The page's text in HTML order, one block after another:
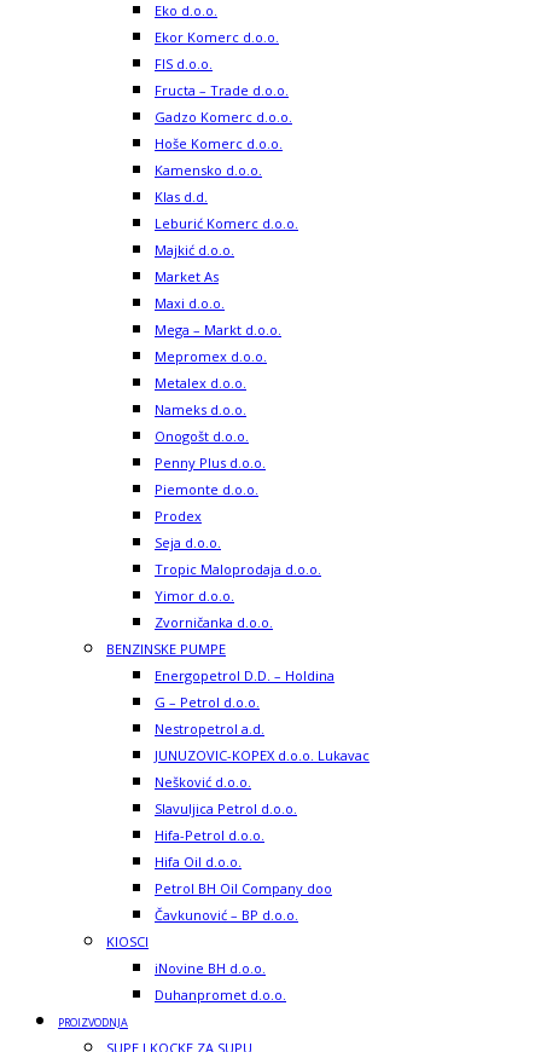
Eko d.o.o.
Ekor Komerc d.o.o.
FIS d.o.o.
Fructa – Trade d.o.o.
Gadzo Komerc d.o.o.
Hoše Komerc d.o.o.
Kamensko d.o.o.
Klas d.d.
Leburić Komerc d.o.o.
Majkić d.o.o.
Market As
Maxi d.o.o.
Mega – Markt d.o.o.
Mepromex d.o.o.
Metalex d.o.o.
Nameks d.o.o.
Onogošt d.o.o.
Penny Plus d.o.o.
Piemonte d.o.o.
Prodex
Seja d.o.o.
Tropic Maloprodaja d.o.o.
Yimor d.o.o.
Zvorničanka d.o.o.
BENZINSKE PUMPE
Energopetrol D.D. – Holdina
G – Petrol d.o.o.
Nestropetrol a.d.
JUNUZOVIC-KOPEX d.o.o. Lukavac
Nešković d.o.o.
Slavuljica Petrol d.o.o.
Hifa-Petrol d.o.o.
Hifa Oil d.o.o.
Petrol BH Oil Company doo
Čavkunović – BP d.o.o.
KIOSCI
iNovine BH d.o.o.
Duhanpromet d.o.o.
PROIZVODNJA
SUPE I KOCKE ZA SUPU